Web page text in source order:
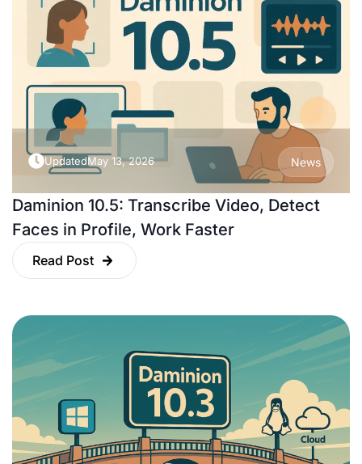
UpdatedMay 13, 2026 News
Daminion 10.5: Transcribe Video, Detect
Faces in Profile, Work Faster
Read Post